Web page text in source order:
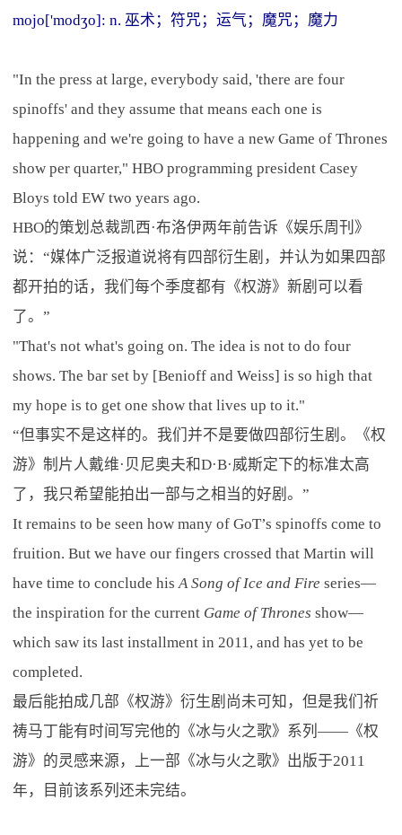
mojo['modʒo]: n. 巫术；符咒；运气；魔咒；魔力
"In the press at large, everybody said, 'there are four
spinoffs' and they assume that means each one is
happening and we're going to have a new Game of Thrones
show per quarter," HBO programming president Casey
Bloys told EW two years ago.
HBO的策划总裁凯西·布洛伊两年前告诉《娱乐周刊》
说：“媒体广泛报道说将有四部衍生剧，并认为如果四部
都开拍的话，我们每个季度都有《权游》新剧可以看
了。”
"That's not what's going on. The idea is not to do four
shows. The bar set by [Benioff and Weiss] is so high that
my hope is to get one show that lives up to it."
“但事实不是这样的。我们并不是要做四部衍生剧。《权
游》制片人戴维·贝尼奥夫和D·B·威斯定下的标准太高
了，我只希望能拍出一部与之相当的好剧。”
It remains to be seen how many of GoT’s spinoffs come to
fruition. But we have our fingers crossed that Martin will
have time to conclude his A Song of Ice and Fire series—
the inspiration for the current Game of Thrones show—
which saw its last installment in 2011, and has yet to be
completed.
最后能拍成几部《权游》衍生剧尚未可知，但是我们祈
祷马丁能有时间写完他的《冰与火之歌》系列——《权
游》的灵感来源，上一部《冰与火之歌》出版于2011
年，目前该系列还未完结。